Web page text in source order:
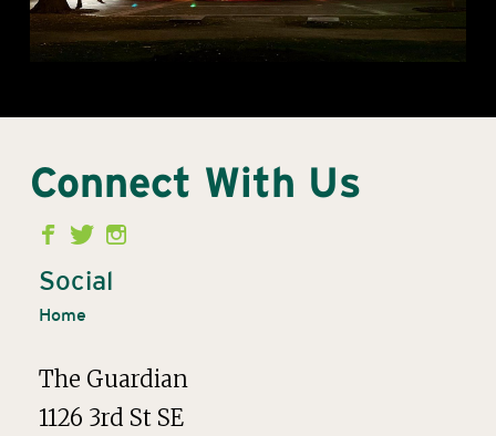
Connect With Us
Second
Menu
Social
Home
The Guardian
1126 3rd St SE